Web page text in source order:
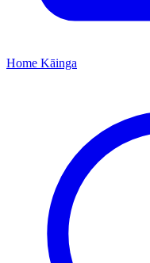
Home Kāinga